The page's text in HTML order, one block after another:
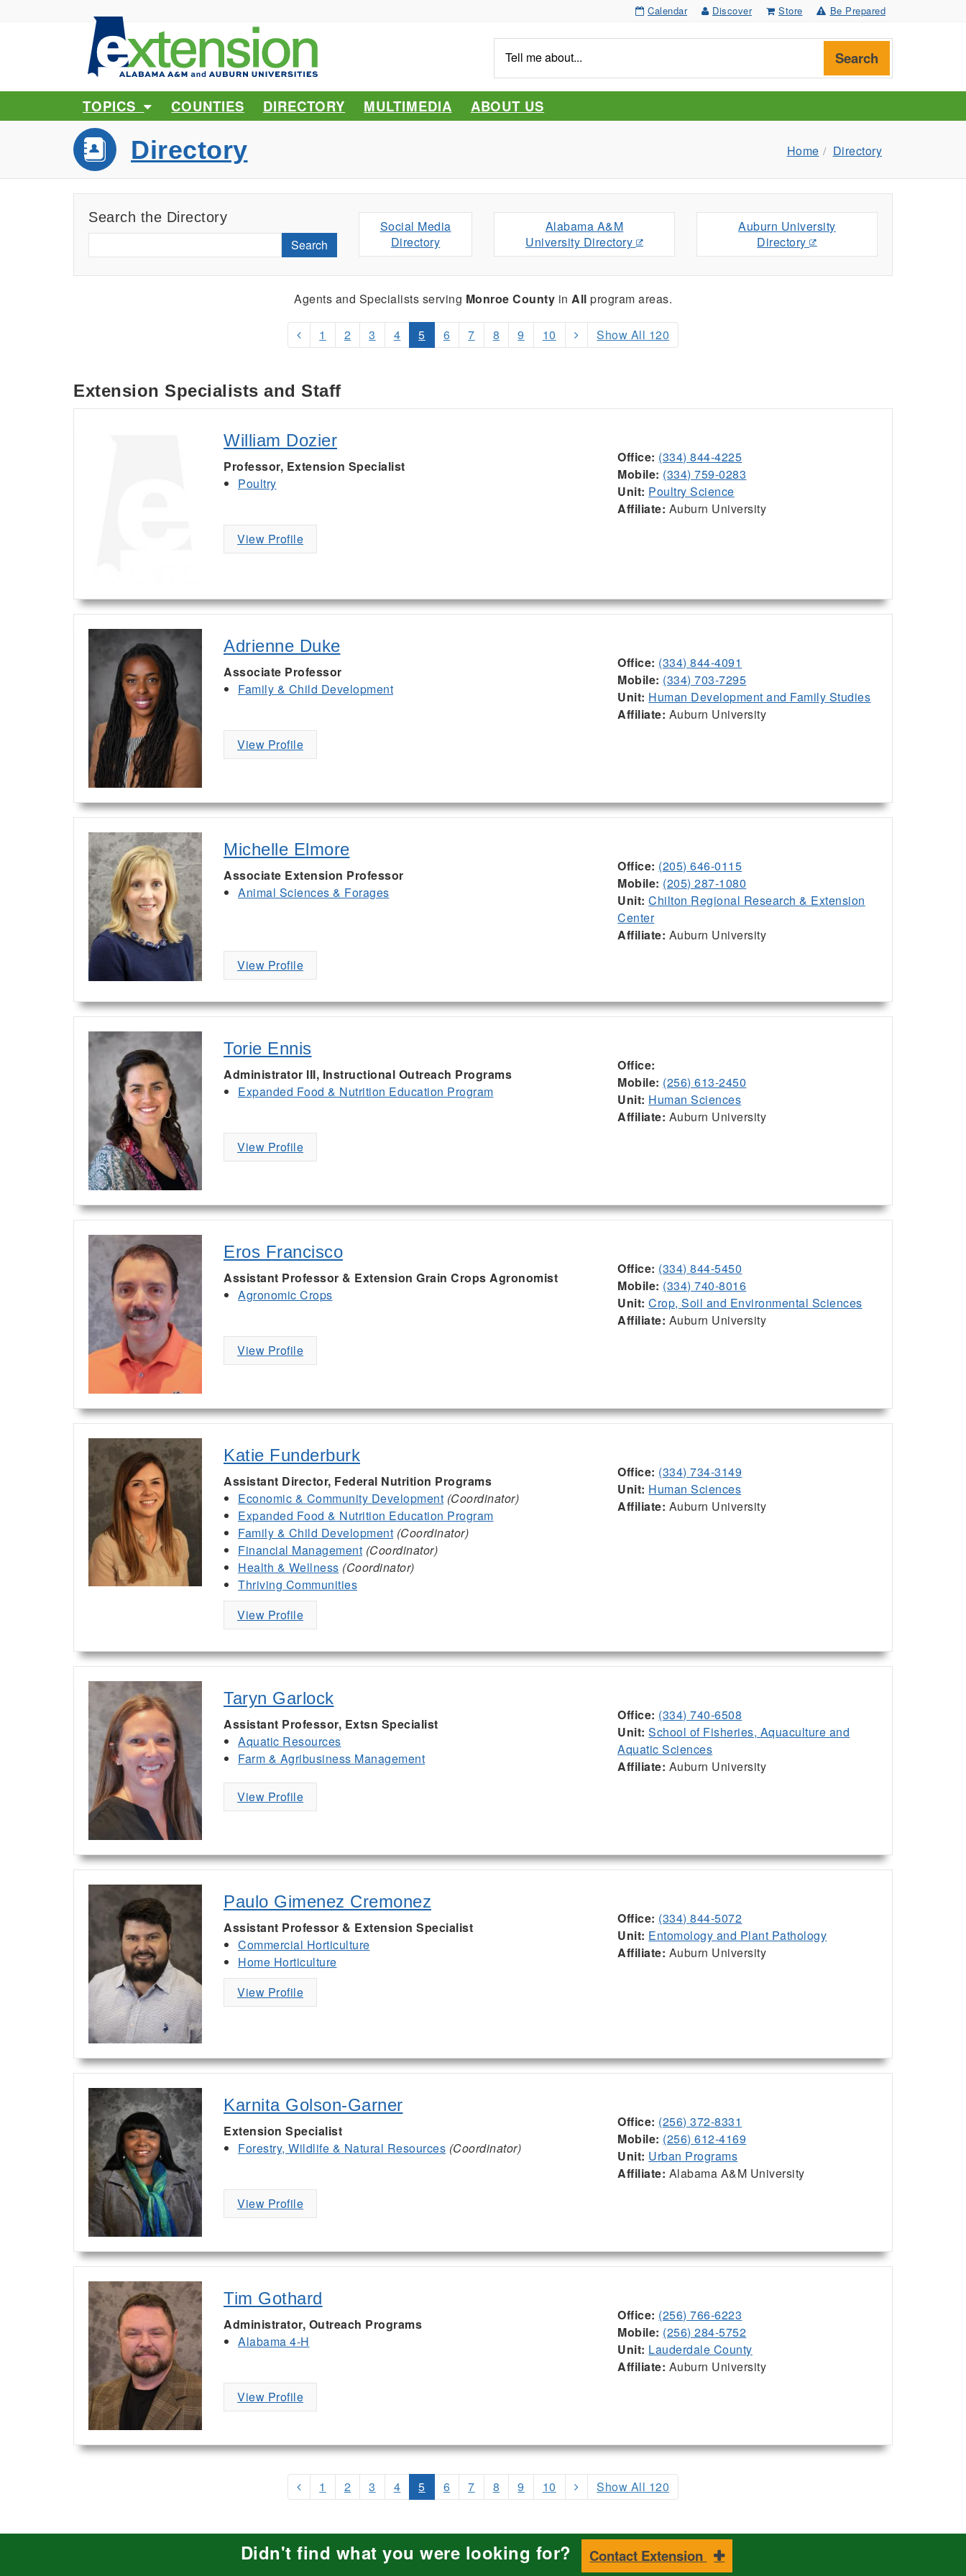
Calendar Discover Store Be Prepared
me
about...
Search
TOPICS COUNTIES DIRECTORY MULTIMEDIA ABOUT US
Directory Home Directory
Search the Directory
Search
Social Media
Directory
Alabama A&M
University Directory
Auburn University
Directory
Agents and Specialists serving Monroe County in All program areas.
1 2 3 4 5 6 7 8 9 10 Show All 120
Extension Specialists and Staff
William Dozier
Professor, Extension Specialist
Poultry
Office: (334) 844-4225
Mobile: (334) 759-0283
Unit: Poultry Science
Affiliate: Auburn University
View Profile
Adrienne Duke
Associate Professor
Family & Child Development
Office: (334) 844-4091
Mobile: (334) 703-7295
Unit: Human Development and Family Studies
Affiliate: Auburn University
View Profile
Michelle Elmore
Associate Extension Professor
Animal Sciences & Forages
Office: (205) 646-0115
Mobile: (205) 287-1080
Unit: Chilton Regional Research & Extension
Center
Affiliate: Auburn University
View Profile
Torie Ennis
Administrator III, Instructional Outreach Programs
Expanded Food & Nutrition Education Program
Office:
Mobile: (256) 613-2450
Unit: Human Sciences
Affiliate: Auburn University
View Profile
Eros Francisco
Assistant Professor & Extension Grain Crops Agronomist
Agronomic Crops
Office: (334) 844-5450
Mobile: (334) 740-8016
Unit: Crop, Soil and Environmental Sciences
Affiliate: Auburn University
View Profile
Katie Funderburk
Assistant Director, Federal Nutrition Programs
Economic & Community Development (Coordinator)
Expanded Food & Nutrition Education Program
Family & Child Development (Coordinator)
Financial Management (Coordinator)
Health & Wellness (Coordinator)
Thriving Communities
Office: (334) 734-3149
Unit: Human Sciences
Affiliate: Auburn University
View Profile
Taryn Garlock
Assistant Professor, Extsn Specialist
Aquatic Resources
Farm & Agribusiness Management
Office: (334) 740-6508
Unit: School of Fisheries, Aquaculture and
Aquatic Sciences
Affiliate: Auburn University
View Profile
Paulo Gimenez Cremonez
Assistant Professor & Extension Specialist
Commercial Horticulture
Home Horticulture
Office: (334) 844-5072
Unit: Entomology and Plant Pathology
Affiliate: Auburn University
View Profile
Karnita Golson-Garner
Extension Specialist
Forestry, Wildlife & Natural Resources (Coordinator)
Office: (256) 372-8331
Mobile: (256) 612-4169
Unit: Urban Programs
Affiliate: Alabama A&M University
View Profile
Tim Gothard
Administrator, Outreach Programs
Alabama 4-H
Office: (256) 766-6223
Mobile: (256) 284-5752
Unit: Lauderdale County
Affiliate: Auburn University
View Profile
1 2 3 4 5 6 7 8 9 10 Show All 120
Didn't find what you were looking for? Contact Extension